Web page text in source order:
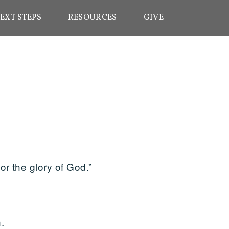
STEPS RESOURCES GIVE
the glory of God.”